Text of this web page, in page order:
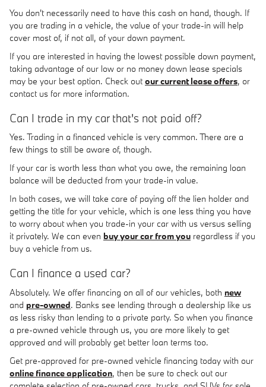
You don't necessarily need to have this cash on hand, though. If
you are trading in a vehicle, the value of your trade-in will help
cover most of, if not all, of your down payment.
If you are interested in having the lowest possible down payment,
taking advantage of our low or no money down lease specials
may be your best option. Check outour current lease offers, or
contact us for more information.
Can I trade in my car that's not paid off?
Yes. Trading in a financed vehicle is very common. There are a
few things to still be aware of, though.
If your car is worth less than what you owe, the remaining loan
balance will be deducted from your trade-in value.
In both cases, we will take care of paying off the lien holder and
getting the title for your vehicle, which is one less thing you have
to worry about when you trade-in your car with us versus selling
it privately. We can even buy your car from you regardless if you
buy a vehicle from us.
Can I finance a used car?
Absolutely. We offer financing on all of our vehicles, both new
and pre-owned. Banks see lending through a dealership like us
as less risky than lending to a private party. So when you finance
a pre-owned vehicle through us, you are more likely to get
approved and will probably get better loan terms too.
Get pre-approved for pre-owned vehicle financing today with our
online finance application, then be sure to check out our